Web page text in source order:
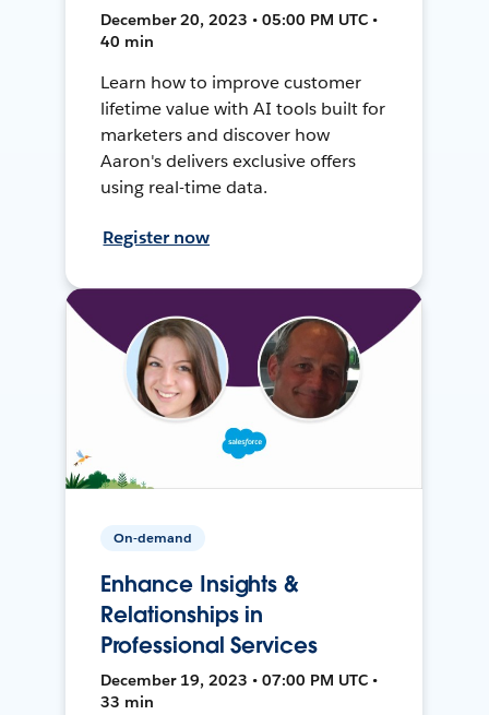
December 20, 2023 • 05:00 PM UTC •
40 min
Learn how to improve customer
lifetime value with AI tools built for
marketers and discover how
Aaron's delivers exclusive offers
using real-time data.
Register now
On-demand
Enhance Insights &
Relationships in
Professional Services
December 19, 2023 • 07:00 PM UTC •
33 min